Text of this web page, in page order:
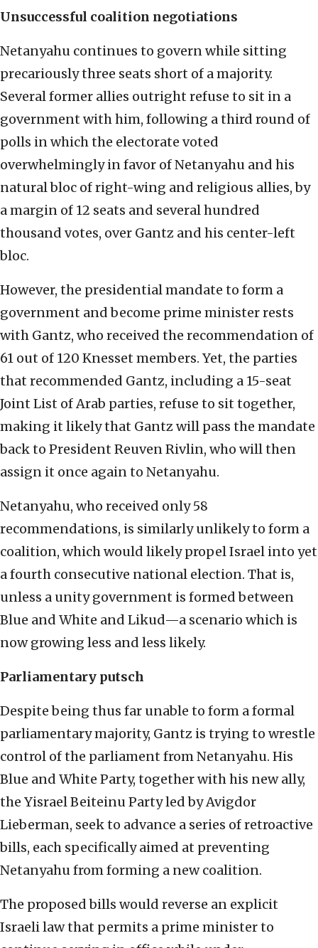
Unsuccessful coalition negotiations
Netanyahu continues to govern while sitting
precariously three seats short of a majority.
Several former allies outright refuse to sit in a
government with him, following a third round of
polls in which the electorate voted
overwhelmingly in favor of Netanyahu and his
natural bloc of right-wing and religious allies, by
a margin of 12 seats and several hundred
thousand votes, over Gantz and his center-left
bloc.
However, the presidential mandate to form a
government and become prime minister rests
with Gantz, who received the recommendation of
61 out of 120 Knesset members. Yet, the parties
that recommended Gantz, including a 15-seat
Joint List of Arab parties, refuse to sit together,
making it likely that Gantz will pass the mandate
back to President Reuven Rivlin, who will then
assign it once again to Netanyahu.
Netanyahu, who received only 58
recommendations, is similarly unlikely to form a
coalition, which would likely propel Israel into yet
a fourth consecutive national election. That is,
unless a unity government is formed between
Blue and White and Likud—a scenario which is
now growing less and less likely.
Parliamentary putsch
Despite being thus far unable to form a formal
parliamentary majority, Gantz is trying to wrestle
control of the parliament from Netanyahu. His
Blue and White Party, together with his new ally,
the Yisrael Beiteinu Party led by Avigdor
Lieberman, seek to advance a series of retroactive
bills, each specifically aimed at preventing
Netanyahu from forming a new coalition.
The proposed bills would reverse an explicit
Israeli law that permits a prime minister to